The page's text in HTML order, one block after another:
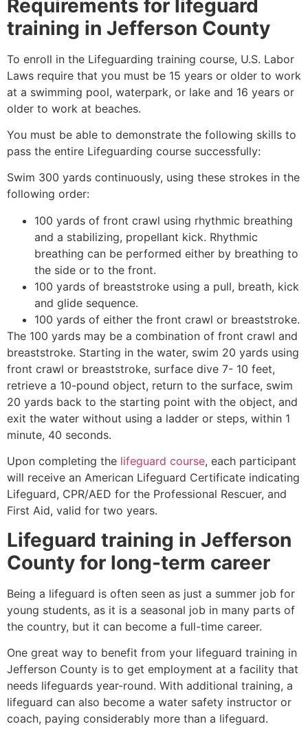
Requirements for lifeguard
training in Jefferson County
To enroll in the Lifeguarding training course, U.S. Labor
Laws require that you must be 15 years or older to work
at a swimming pool, waterpark, or lake and 16 years or
older to work at beaches.
You must be able to demonstrate the following skills to
pass the entire Lifeguarding course successfully:
Swim 300 yards continuously, using these strokes in the
following order:
100 yards of front crawl using rhythmic breathing
and a stabilizing, propellant kick. Rhythmic
breathing can be performed either by breathing to
the side or to the front.
100 yards of breaststroke using a pull, breath, kick
and glide sequence.
100 yards of either the front crawl or breaststroke.
The 100 yards may be a combination of front crawl and
breaststroke. Starting in the water, swim 20 yards using
front crawl or breaststroke, surface dive 7- 10 feet,
retrieve a 10-pound object, return to the surface, swim
20 yards back to the starting point with the object, and
exit the water without using a ladder or steps, within 1
minute, 40 seconds.
Upon completing the lifeguard course, each participant
will receive an American Lifeguard Certificate indicating
Lifeguard, CPR/AED for the Professional Rescuer, and
First Aid, valid for two years.
Lifeguard training in Jefferson
County for long-term career
Being a lifeguard is often seen as just a summer job for
young students, as it is a seasonal job in many parts of
the country, but it can become a full-time career.
One great way to benefit from your lifeguard training in
Jefferson County is to get employment at a facility that
needs lifeguards year-round. With additional training, a
lifeguard can also become a water safety instructor or
coach, paying considerably more than a lifeguard.